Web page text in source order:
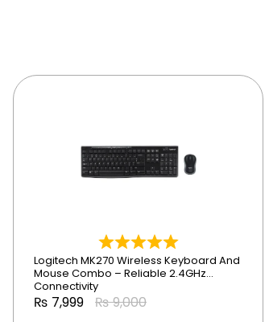
Logitech MK270 Wireless Keyboard And
Mouse Combo – Reliable 2.4GHz
Connectivity
₨ 7,999 ₨9,000